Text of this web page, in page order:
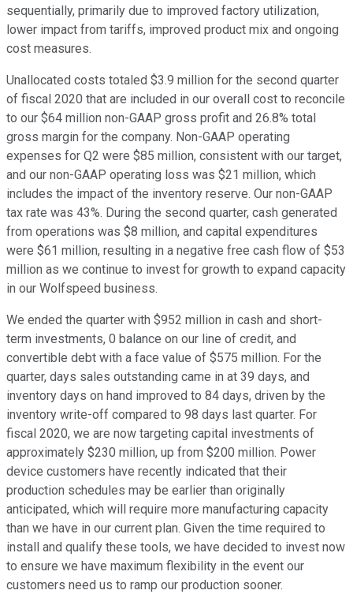
sequentially, primarily due to improved factory utilization,
lower impact from tariffs, improved product mix and ongoing
cost measures.
Unallocated costs totaled $3.9 million for the second quarter
of fiscal 2020 that are included in our overall cost to reconcile
to our $64 million non-GAAP gross profit and 26.8% total
gross margin for the company. Non-GAAP operating
expenses for Q2 were $85 million, consistent with our target,
and our non-GAAP operating loss was $21 million, which
includes the impact of the inventory reserve. Our non-GAAP
tax rate was 43%. During the second quarter, cash generated
from operations was $8 million, and capital expenditures
were $61 million, resulting in a negative free cash flow of $53
million as we continue to invest for growth to expand capacity
in our Wolfspeed business.
We ended the quarter with $952 million in cash and short-
term investments, 0 balance on our line of credit, and
convertible debt with a face value of $575 million. For the
quarter, days sales outstanding came in at 39 days, and
inventory days on hand improved to 84 days, driven by the
inventory write-off compared to 98 days last quarter. For
fiscal 2020, we are now targeting capital investments of
approximately $230 million, up from $200 million. Power
device customers have recently indicated that their
production schedules may be earlier than originally
anticipated, which will require more manufacturing capacity
than we have in our current plan. Given the time required to
install and qualify these tools, we have decided to invest now
to ensure we have maximum flexibility in the event our
customers need us to ramp our production sooner.